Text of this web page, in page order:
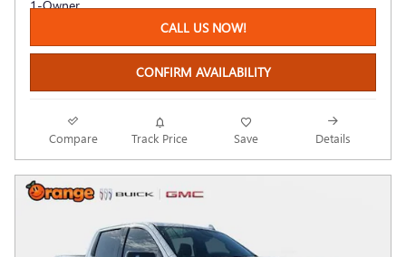
CALL US NOW!
CONFIRM AVAILABILITY
Compare Track Price Save Details